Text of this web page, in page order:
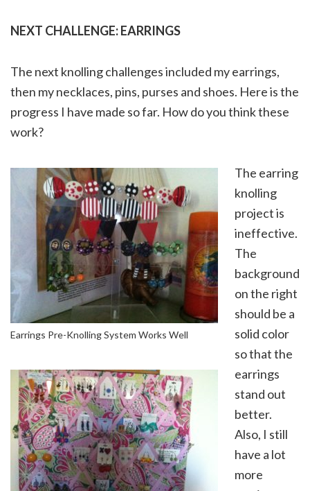
NEXT CHALLENGE: EARRINGS
The next knolling challenges included my earrings,
then my necklaces, pins, purses and shoes. Here is the
progress I have made so far. How do you think these
work?
Earrings Pre-Knolling System Works Well
The earring
knolling
project is
ineffective.
The
background
on the right
should be a
solid color
so that the
earrings
stand out
better.
Also, I still
have a lot
more